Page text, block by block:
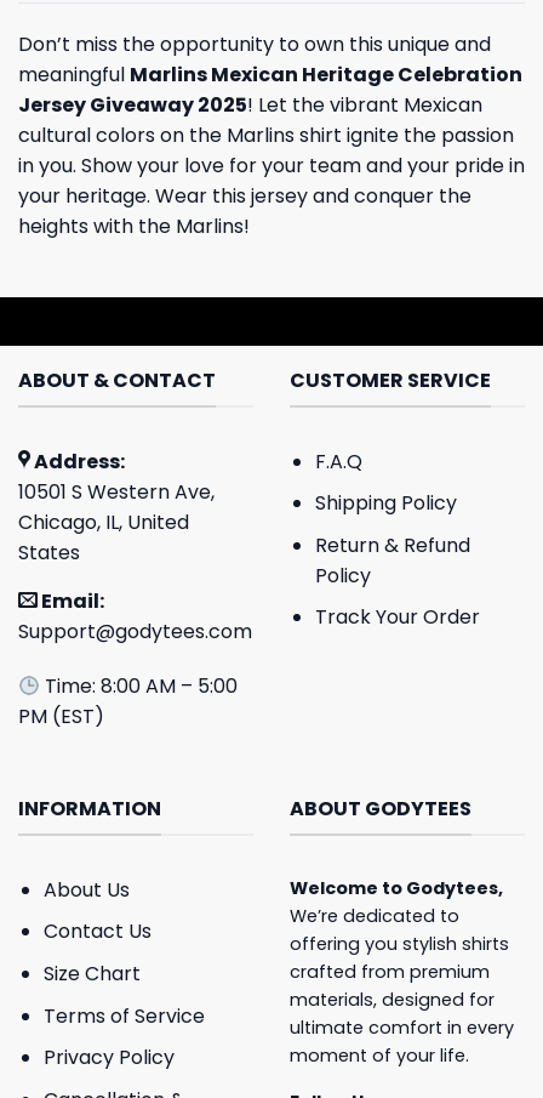
Don’t miss the opportunity to own this unique and
meaningful Marlins Mexican Heritage Celebration
Jersey Giveaway 2025! Let the vibrant Mexican
cultural colors on the Marlins shirt ignite the passion
in you. Show your love for your team and your pride in
your heritage. Wear this jersey and conquer the
heights with the Marlins!
ABOUT & CONTACT
Address:
10501 S Western Ave,
Chicago, IL, United
States
Email:
Support@godytees.com
Time: 8:00 AM – 5:00
PM (EST)
CUSTOMER SERVICE
F.A.Q
Shipping Policy
Return & Refund
Policy
Track Your Order
INFORMATION
About Us
Contact Us
Size Chart
Terms of Service
Privacy Policy
ABOUT GODYTEES
Welcome to Godytees,
We’re dedicated to
offering you stylish shirts
crafted from premium
materials, designed for
ultimate comfort in every
moment of your life.